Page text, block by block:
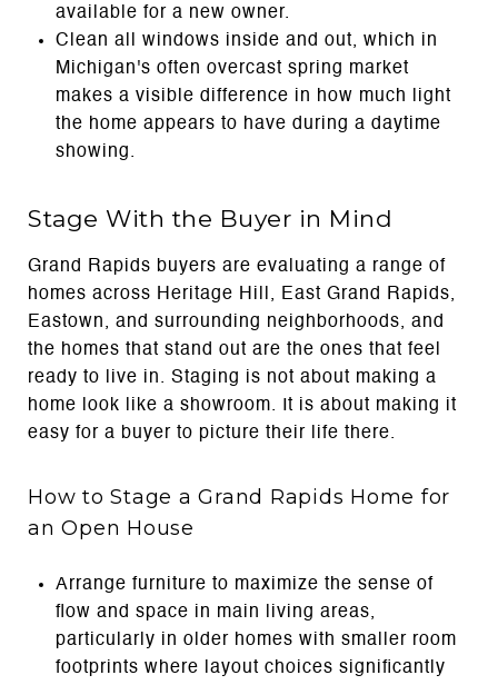
available for a new owner.
Clean all windows inside and out, which in
Michigan's often overcast spring market
makes a visible difference in how much light
the home appears to have during a daytime
showing.
Stage With the Buyer in Mind
Grand Rapids buyers are evaluating a range of
homes across Heritage Hill, East Grand Rapids,
Eastown, and surrounding neighborhoods, and
the homes that stand out are the ones that feel
ready to live in. Staging is not about making a
home look like a showroom. It is about making it
easy for a buyer to picture their life there.
How to Stage a Grand Rapids Home for
an Open House
Arrange furniture to maximize the sense of
flow and space in main living areas,
particularly in older homes with smaller room
footprints where layout choices significantly